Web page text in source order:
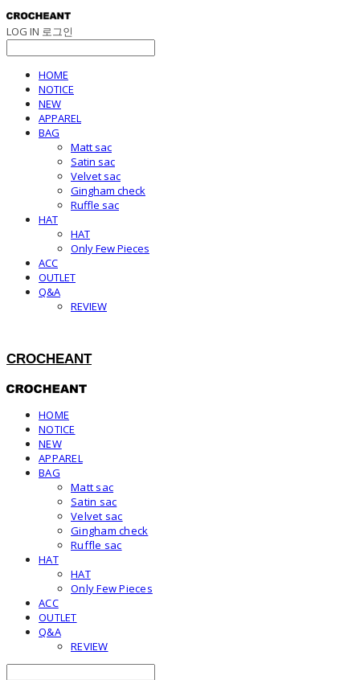
LOG IN 로그인
HOME
NOTICE
NEW
APPAREL
BAG
Matt sac
Satin sac
Velvet sac
Gingham check
Ruffle sac
HAT
HAT
Only Few Pieces
ACC
OUTLET
Q&A
REVIEW
CROCHEANT
HOME
NOTICE
NEW
APPAREL
BAG
Matt sac
Satin sac
Velvet sac
Gingham check
Ruffle sac
HAT
HAT
Only Few Pieces
ACC
OUTLET
Q&A
REVIEW